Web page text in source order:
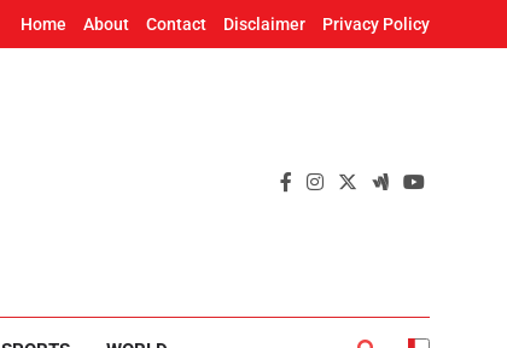
Home About Contact Disclaimer Privacy Policy